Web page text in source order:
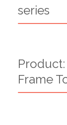
series
Frame